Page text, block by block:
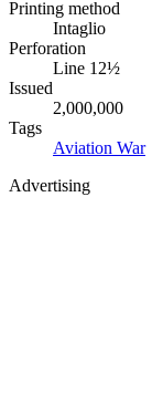
Printing method
Intaglio
Perforation
Line 12½
Issued
2,000,000
Tags
Aviation War
Advertising